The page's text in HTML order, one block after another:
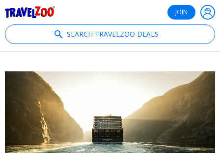
JOIN
SEARCH TRAVELZOO DEALS